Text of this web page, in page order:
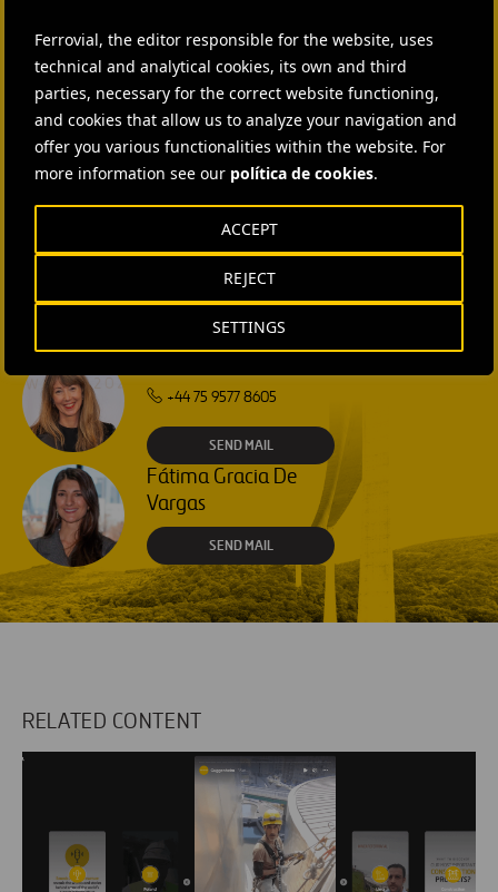
Ferrovial, the editor responsible for the website, uses
technical and analytical cookies, its own and third
parties, necessary for the correct website functioning,
and cookies that allow us to analyze your navigation and
offer you various functionalities within the website. For
more information see our política de cookies.
SETTINGS
REJECT
ACCEPT
Ana García Ruiz
SEND MAIL
Isabel Muñoz Torres
SEND MAIL
Rebecca Rountree
+1 (512) 568-5015
SEND MAIL
+44 75 9577 8605
SEND MAIL
Fátima Gracia De
Vargas
SEND MAIL
RELATED CONTENT